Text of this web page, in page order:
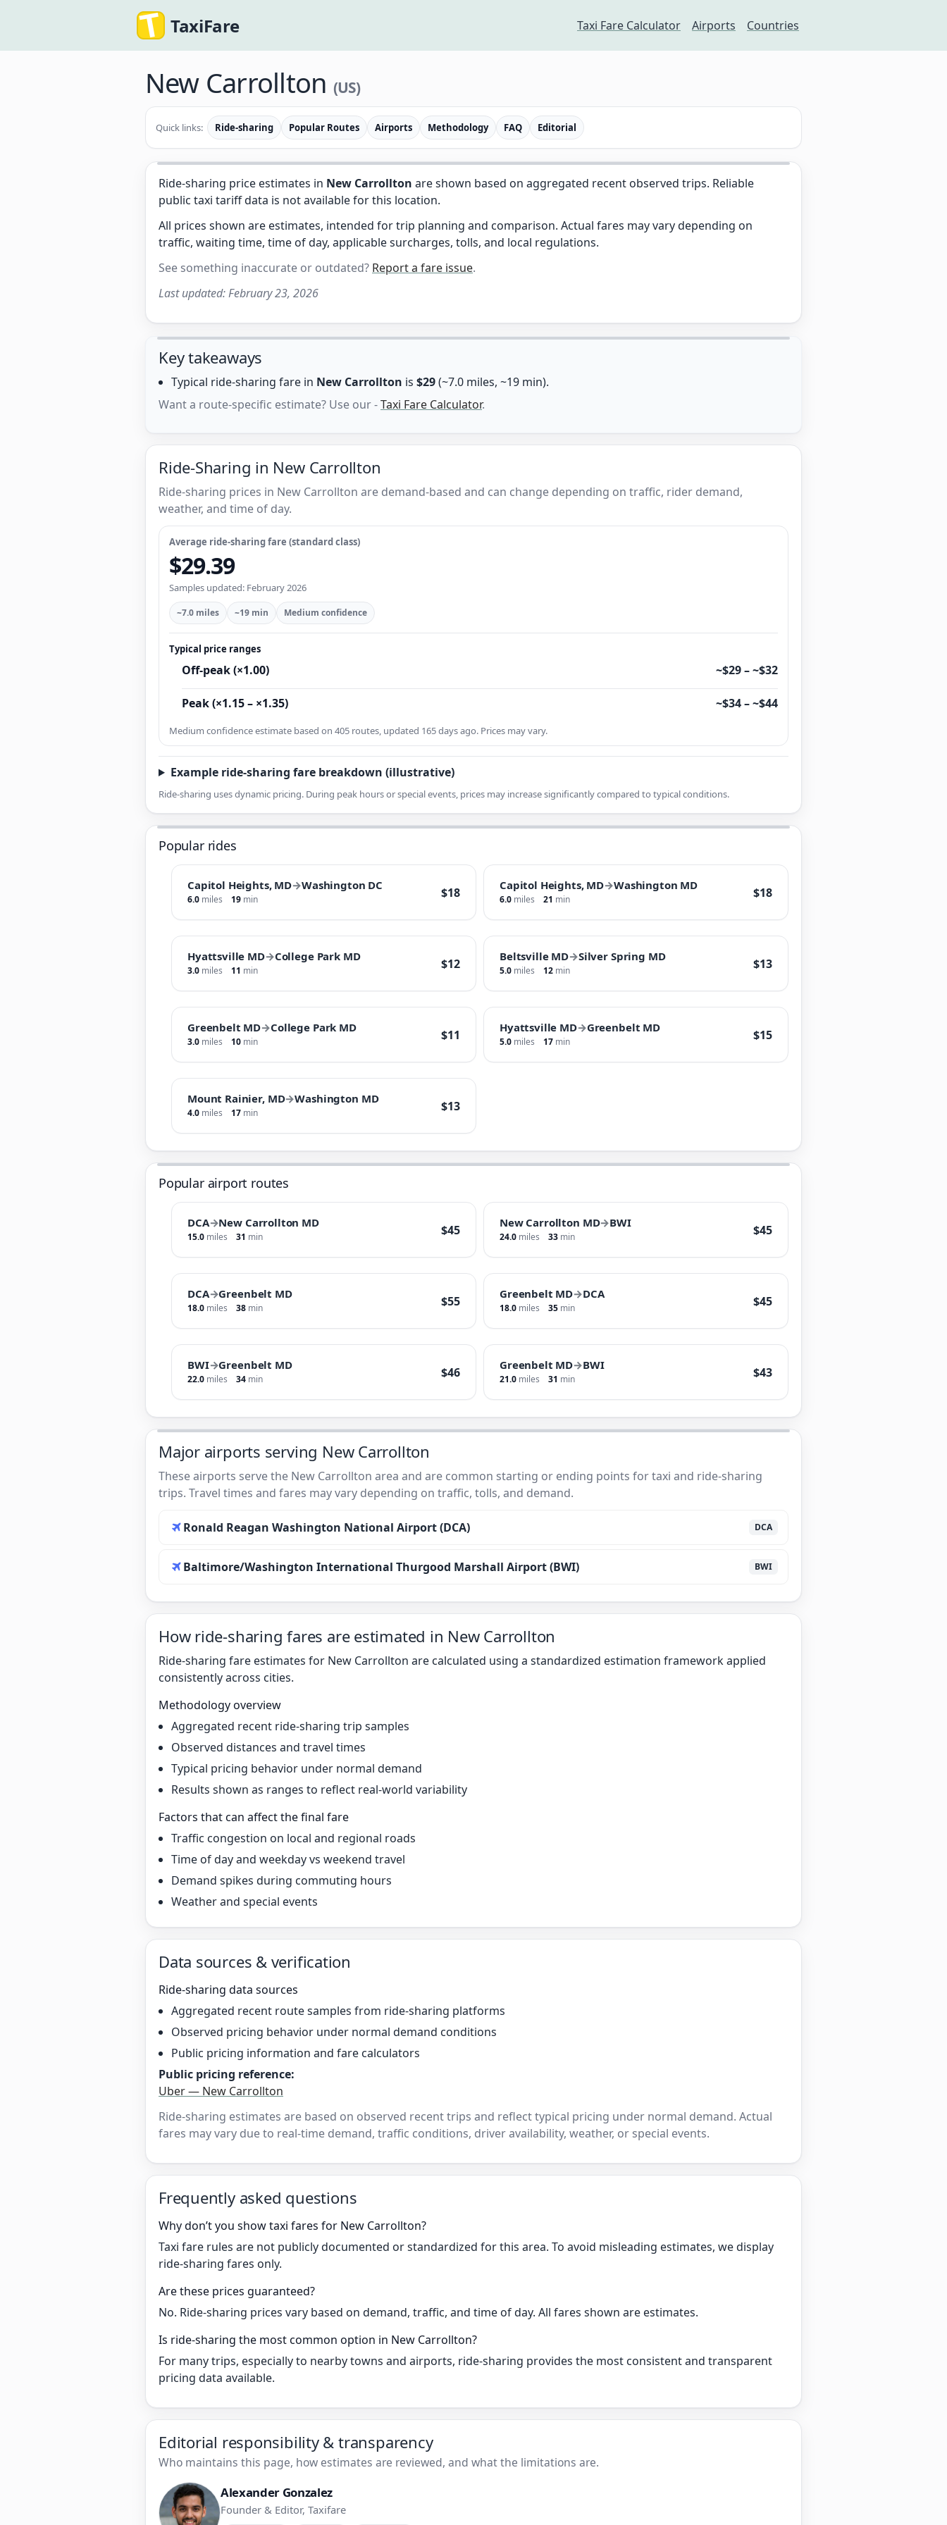
TaxiFare Taxi Fare Calculator Airports Countries
New Carrollton (US)
Quick links: Ride-sharing Popular Routes Airports Methodology FAQ Editorial
Ride-sharing price estimates in New Carrollton are shown based on aggregated recent observed trips. Reliable
public taxi tariff data is not available for this location.
All prices shown are estimates, intended for trip planning and comparison. Actual fares may vary depending on
traffic, waiting time, time of day, applicable surcharges, tolls, and local regulations.
See something inaccurate or outdated? Report a fare issue.
Last updated:February 23, 2026
Key takeaways
Typical ride-sharing fare in New Carrollton is $29(~7.0 miles, ~19 min).
Want a route-specific estimate? Use our -Taxi Fare Calculator.
Ride-Sharing in New Carrollton
Ride-sharing prices in New Carrollton are demand-based and can change depending on traffic, rider demand,
weather, and time of day.
Average ride-sharing fare (standard class)
$29.39
Samples updated: February 2026
~7.0 miles ~19 min Medium confidence
Typical price ranges
Off-peak (×1.00) ~$29 – ~$32
Peak (×1.15 – ×1.35) ~$34 – ~$44
Medium confidence estimate based on 405 routes, updated 165 days ago. Prices may vary.
Example ride-sharing fare breakdown (illustrative)
Ride-sharing uses dynamic pricing. During peak hours or special events, prices may increase significantly compared to typical conditions.
Popular rides
Capitol Heights, MD→Washington DC
6.0 miles 19 min $18 Capitol Heights, MD→Washington MD
6.0 miles 21 min $18
Hyattsville MD→College Park MD
3.0 miles 11 min $12 Beltsville MD→Silver Spring MD
5.0 miles 12 min $13
Greenbelt MD→College Park MD
3.0 miles 10 min $11 Hyattsville MD→Greenbelt MD
5.0 miles 17 min $15
Mount Rainier, MD→Washington MD
4.0 miles 17 min $13
Popular airport routes
DCA→New Carrollton MD
15.0 miles 31 min $45 New Carrollton MD→BWI
24.0 miles 33 min $45
DCA→Greenbelt MD
18.0 miles 38 min $55 Greenbelt MD→DCA
18.0 miles 35 min $45
BWI→Greenbelt MD
22.0 miles 34 min $46 Greenbelt MD→BWI
21.0 miles 31 min $43
Major airports serving New Carrollton
These airports serve the New Carrollton area and are common starting or ending points for taxi and ride-sharing
trips. Travel times and fares may vary depending on traffic, tolls, and demand.
Ronald Reagan Washington National Airport (DCA) DCA
Baltimore/Washington International Thurgood Marshall Airport (BWI) BWI
How ride-sharing fares are estimated in New Carrollton
Ride-sharing fare estimates for New Carrollton are calculated using a standardized estimation framework applied
consistently across cities.
Methodology overview
Aggregated recent ride-sharing trip samples
Observed distances and travel times
Typical pricing behavior under normal demand
Results shown as ranges to reflect real-world variability
Factors that can affect the final fare
Traffic congestion on local and regional roads
Time of day and weekday vs weekend travel
Demand spikes during commuting hours
Weather and special events
Data sources & verification
Ride-sharing data sources
Aggregated recent route samples from ride-sharing platforms
Observed pricing behavior under normal demand conditions
Public pricing information and fare calculators
Public pricing reference:
Uber — New Carrollton
Ride-sharing estimates are based on observed recent trips and reflect typical pricing under normal demand. Actual
fares may vary due to real-time demand, traffic conditions, driver availability, weather, or special events.
Frequently asked questions
Why don’t you show taxi fares for New Carrollton?
Taxi fare rules are not publicly documented or standardized for this area. To avoid misleading estimates, we display
ride-sharing fares only.
Are these prices guaranteed?
No. Ride-sharing prices vary based on demand, traffic, and time of day. All fares shown are estimates.
Is ride-sharing the most common option in New Carrollton?
For many trips, especially to nearby towns and airports, ride-sharing provides the most consistent and transparent
pricing data available.
Editorial responsibility & transparency
Who maintains this page, how estimates are reviewed, and what the limitations are.
Alexander Gonzalez
Founder & Editor, Taxifare